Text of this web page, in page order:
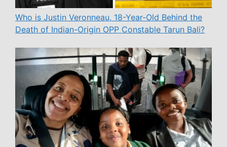
Who is Justin Veronneau, 18-Year-Old Behind the
Death of Indian-Origin OPP Constable Tarun Bali?